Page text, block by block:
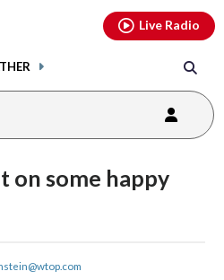
Live Radio
on some happy
share
youtubethreads